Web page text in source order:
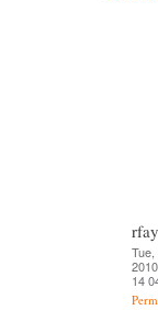
rfay
Tue,
14